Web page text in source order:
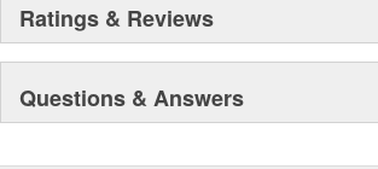
Ratings & Reviews
Questions & Answers